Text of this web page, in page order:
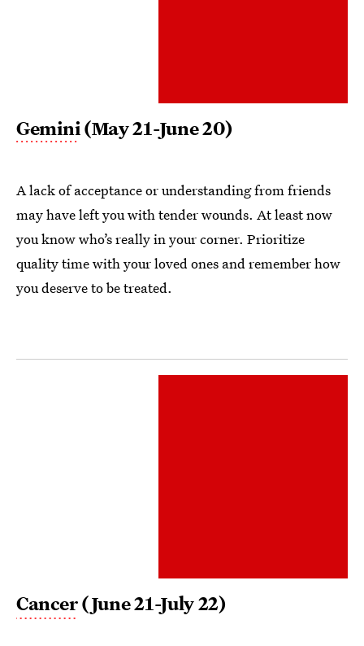
Gemini (May 21-June 20)
A lack of acceptance or understanding from friends
may have left you with tender wounds. At least now
you know who’s really in your corner. Prioritize
quality time with your loved ones and remember how
you deserve to be treated.
Cancer(June 21-July 22)